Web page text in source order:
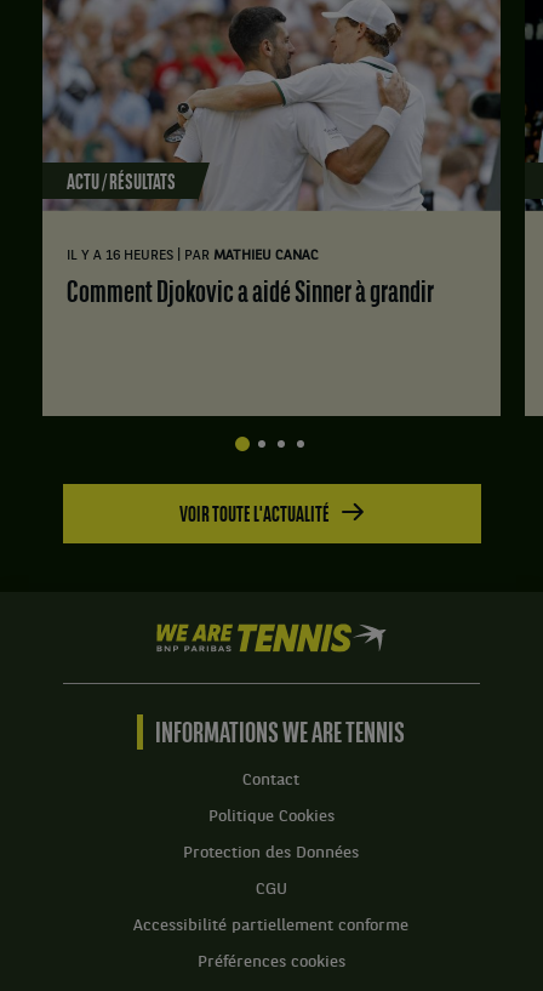
ACTU / RÉSULTATS
IL Y A 16 HEURES PAR MATHIEU CANAC
Comment Djokovic a aidé Sinner à grandir
VOIR TOUTE L'ACTUALITÉ
We
are
Tennis
BNP
Accueil
INFORMATIONS WE ARE TENNIS
Contact
Politique Cookies
Protection des Données
CGU
Accessibilité partiellement conforme
Préférences cookies